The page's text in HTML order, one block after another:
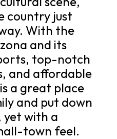
country just
With the
and its
top-notch
and affordable
a great place
and put down
yet with a
town feel.